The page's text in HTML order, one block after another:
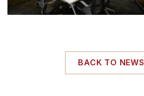
BACK TO NEWS